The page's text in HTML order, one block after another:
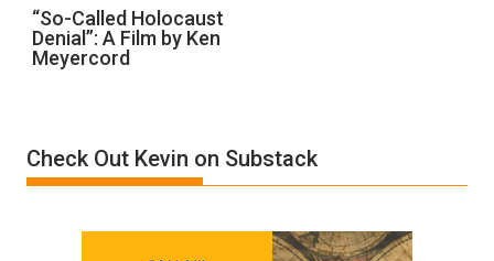
“So-
Called
Holocaust
by
Ken
“So-Called Holocaust
Denial”: A Film by Ken
Meyercord
Check Out Kevin on Substack